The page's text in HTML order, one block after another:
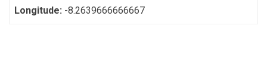
Longitude: -8.2639666666667